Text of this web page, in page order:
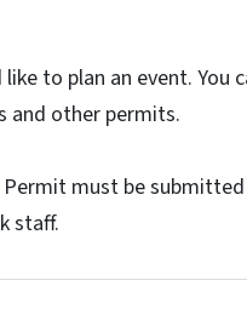
to plan an event. You
and other permits.
must be
staff.